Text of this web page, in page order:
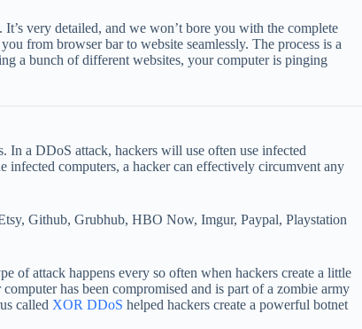
very detailed, and we won’t bore you with the complete
from browser bar to website seamlessly. The process is a
a bunch of different websites, your computer is pinging
In a DDoS attack, hackers will use often use infected
computers, a hacker can effectively circumvent any
Github, Grubhub, HBO Now, Imgur, Paypal, Playstation
of attack happens every so often when hackers create a little
has been compromised and is part of a zombie army
called XOR DDoS helped hackers create a powerful botnet